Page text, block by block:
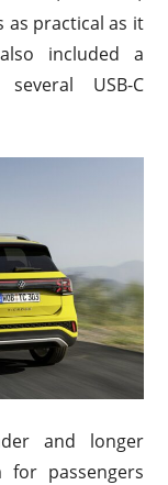
as practical as it
included a
USB-C
and longer
for passengers